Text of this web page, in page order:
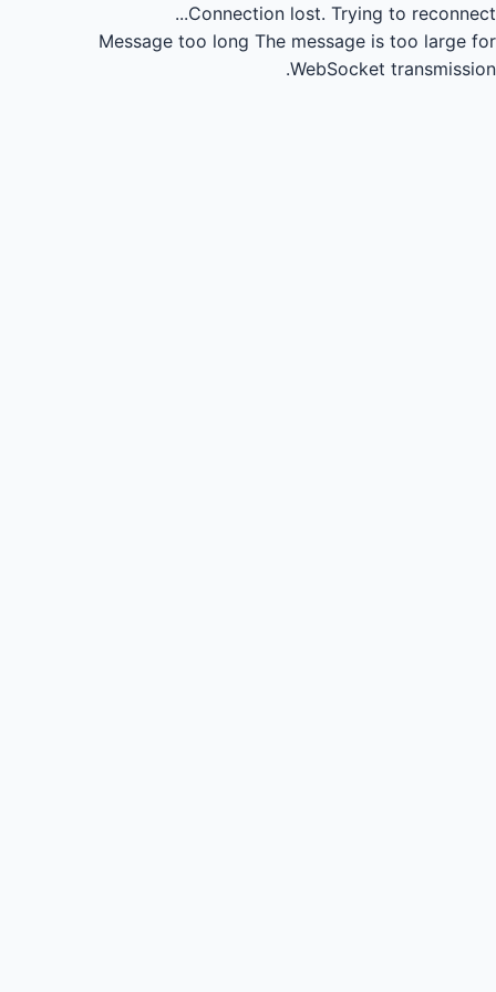
Connection lost. Trying to reconnect...
Message too long The message is too large for
WebSocket transmission.